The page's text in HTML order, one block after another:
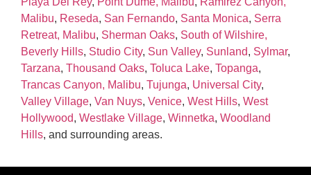
Malibu, Reseda, San Fernando, Santa Monica, Serra
Retreat, Malibu, Sherman Oaks, South of Wilshire,
Beverly Hills, Studio City, Sun Valley, Sunland, Sylmar,
Tarzana, Thousand Oaks, Toluca Lake, Topanga,
Trancas Canyon, Malibu, Tujunga, Universal City,
Valley Village, Van Nuys, Venice, West Hills, West
Hollywood, Westlake Village, Winnetka, Woodland
Hills, and surrounding areas.